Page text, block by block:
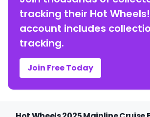
tracking their Hot
account includes
tracking.
Join Free Today